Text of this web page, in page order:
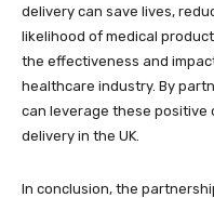
delivery can save lives,
likelihood of medical
the effectiveness and
healthcare industry. By
can leverage these positive
delivery in the UK.
In conclusion, the